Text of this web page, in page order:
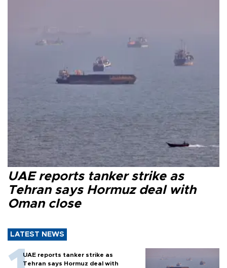
UAE reports tanker strike as
Tehran says Hormuz deal with
Oman close
LATEST NEWS
UAE reports tanker strike as
Tehran says Hormuz deal with